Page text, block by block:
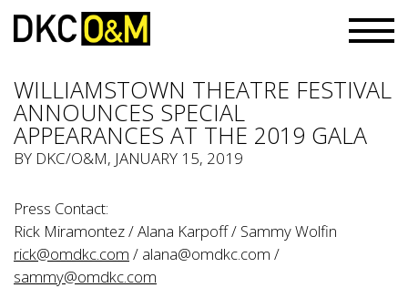
WILLIAMSTOWN THEATRE FESTIVAL
ANNOUNCES SPECIAL
APPEARANCES AT THE 2019 GALA
BY DKC/O&M, JANUARY 15, 2019
Press Contact:
Rick Miramontez / Alana Karpoff / Sammy Wolfin
rick@omdkc.com / alana@omdkc.com /
sammy@omdkc.com